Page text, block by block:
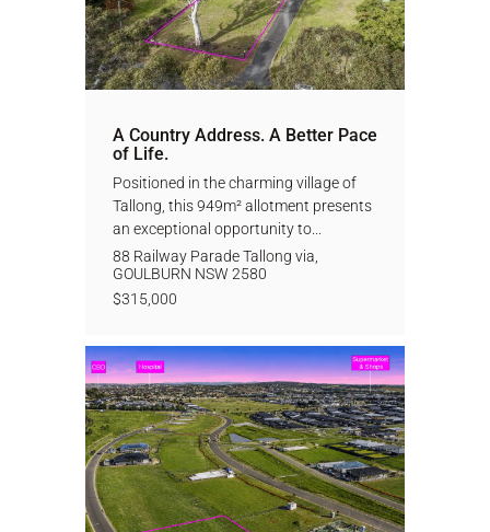
A Country Address. A Better Pace
of Life.
Positioned in the charming village of
Tallong, this 949m² allotment presents
an exceptional opportunity to...
88 Railway Parade Tallong via,
GOULBURN NSW 2580
$315,000